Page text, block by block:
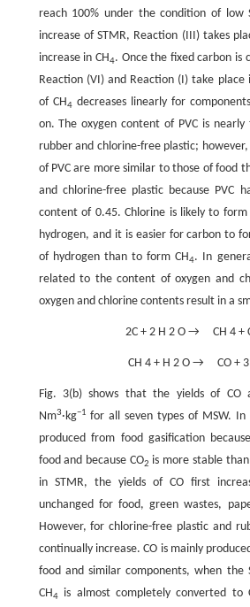
reach 100% under the condition of low
increase of STMR, Reaction (III) takes
increase in CH4. Once the fixed carbon is
Reaction (VI) and Reaction (I) take
of CH4decreases linearly for
on. The oxygen content of PVC is
rubber and chlorine-free plastic;
of PVC are more similar to those of food
and chlorine-free plastic because PVC
content of 0.45. Chlorine is likely to form
hydrogen, and it is easier for carbon to
of hydrogen than to form CH4. In
related to the content of oxygen and
oxygen and chlorine contents result in a
2C + 2 H 2 O → CH 4 +
CH 4 + H 2 O → CO + 3
Fig. 3(b) shows that the yields of CO
Nm3·kg−1 for all seven types of MSW.
produced from food gasification
food and because CO2 is more stable
in STMR, the yields of CO first
unchanged for food, green wastes,
However, for chlorine-free plastic and
continually increase. CO is mainly
food and similar components, when the
CH4is almost completely converted to